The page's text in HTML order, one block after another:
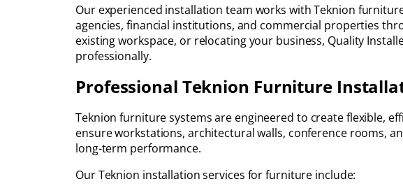
Our experienced installation team works with Teknion
agencies, financial institutions, and commercial properties
existing workspace, or relocating your business, Quality
professionally.
Professional Teknion Furniture
Teknion furniture systems are engineered to create flexible,
ensure workstations, architectural walls, conference rooms,
long-term performance.
Our Teknion installation services for furniture include: